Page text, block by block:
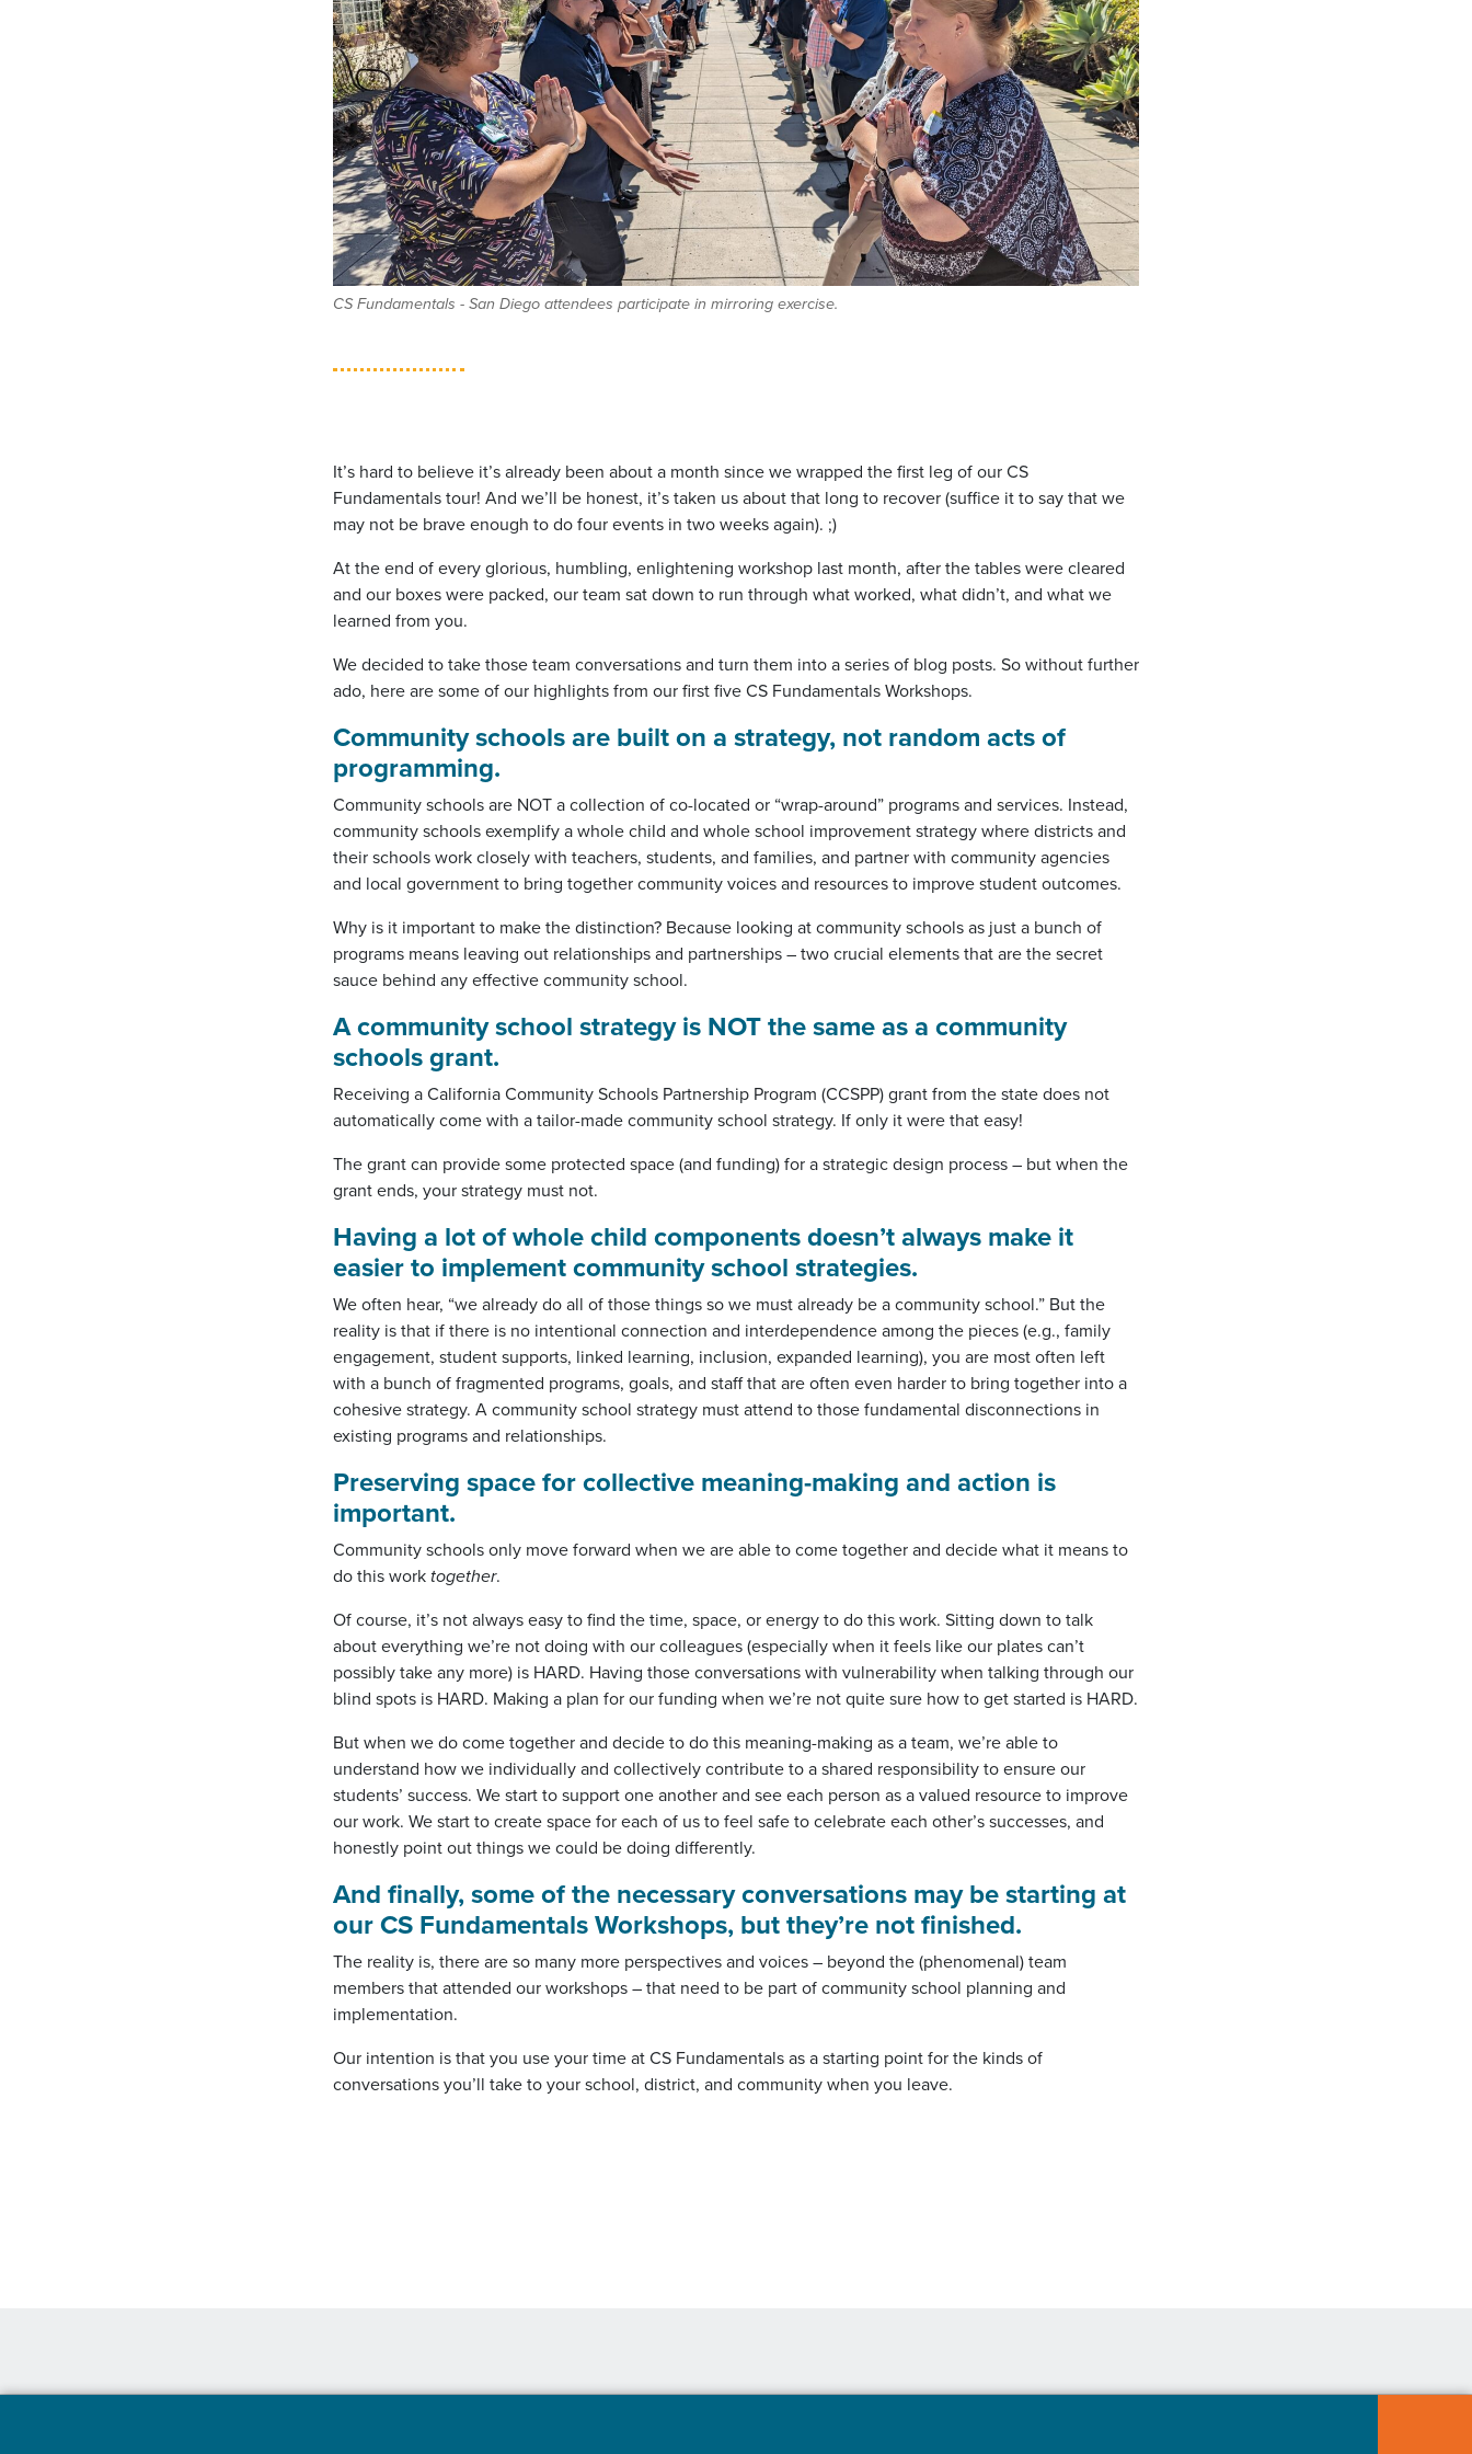
CS Fundamentals - San Diego attendees participate in mirroring exercise.
It’s hard to believe it’s already been about a month since we wrapped the first leg of our CS
Fundamentals tour! And we’ll be honest, it’s taken us about that long to recover (suffice it to say that we
may not be brave enough to do four events in two weeks again). ;)
At the end of every glorious, humbling, enlightening workshop last month, after the tables were cleared
and our boxes were packed, our team sat down to run through what worked, what didn’t, and what we
learned from you.
We decided to take those team conversations and turn them into a series of blog posts. So without further
ado, here are some of our highlights from our first five CS Fundamentals Workshops.
Community schools are built on a strategy, not random acts of
programming.
Community schools are NOT a collection of co-located or “wrap-around” programs and services. Instead,
community schools exemplify a whole child and whole school improvement strategy where districts and
their schools work closely with teachers, students, and families, and partner with community agencies
and local government to bring together community voices and resources to improve student outcomes.
Why is it important to make the distinction? Because looking at community schools as just a bunch of
programs means leaving out relationships and partnerships – two crucial elements that are the secret
sauce behind any effective community school.
A community schoolstrategyis NOT the same as a community
schoolsgrant.
Receiving a California Community Schools Partnership Program (CCSPP) grant from the state does not
automatically come with a tailor-made community school strategy. If only it were that easy!
The grant can provide some protected space (and funding) for a strategic design process – but when the
grant ends, your strategy must not.
Having a lot of whole child components doesn’t always make it
easier to implement community school strategies.
We often hear, “we already do all of those things so we must already be a community school.” But the
reality is that if there is no intentional connection and interdependence among the pieces (e.g., family
engagement, student supports, linked learning, inclusion, expanded learning), you are most often left
with a bunch of fragmented programs, goals, and staff that are often even harder to bring together into a
cohesive strategy. A community school strategy must attend to those fundamental disconnections in
existing programs and relationships.
Preserving space for collective meaning-making and action is
important.
Community schools only move forward when we are able to come together and decide what it means to
do this work together.
Of course, it’s not always easy to find the time, space, or energy to do this work. Sitting down to talk
about everything we’re not doing with our colleagues (especially when it feels like our plates can’t
possibly take any more) is HARD. Having those conversations with vulnerability when talking through our
blind spots is HARD. Making a plan for our funding when we’re not quite sure how to get started is HARD.
But when we do come together and decide to do this meaning-making as a team, we’re able to
understand how we individually and collectively contribute to a shared responsibility to ensure our
students’ success. We start to support one another and see each person as a valued resource to improve
our work. We start to create space for each of us to feel safe to celebrate each other’s successes, and
honestly point out things we could be doing differently.
And finally, some of the necessary conversations may be starting at
our CS Fundamentals Workshops, but they’re not finished.
The reality is, there are so many more perspectives and voices – beyond the (phenomenal) team
members that attended our workshops – that need to be part of community school planning and
implementation.
Our intention is that you use your time at CS Fundamentals as a starting point for the kinds of
conversations you’ll take to your school, district, and community when you leave.
Read More